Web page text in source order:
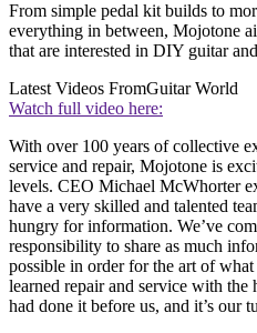
From simple pedal kit builds to
everything in between, Mojotone
that are interested in DIY guitar
Latest Videos FromGuitar World
Watch full video here:
With over 100 years of collective
service and repair, Mojotone is
levels. CEO Michael McWhorter
have a very skilled and talented
hungry for information. We’ve
responsibility to share as much
possible in order for the art of
learned repair and service with the
had done it before us, and it’s our